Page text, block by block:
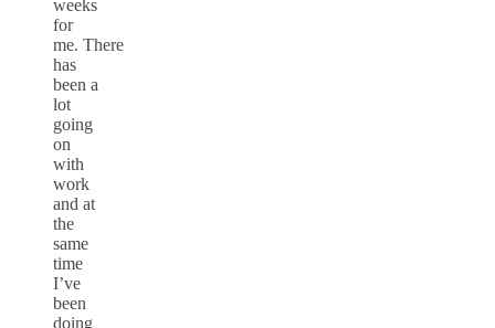
weeks
for
me. There
has
been a
lot
going
on
with
work
and at
the
same
time
I’ve
been
doing